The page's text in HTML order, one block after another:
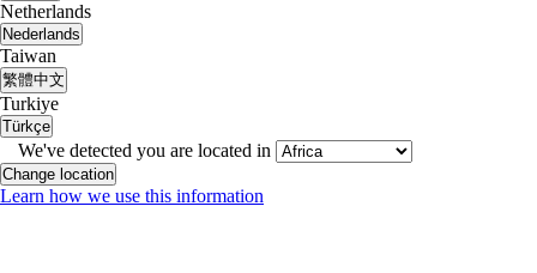
Netherlands
Nederlands
Taiwan
繁體中文
Turkiye
Türkçe
We've detected you are located in
Change location
Learn how we use this information